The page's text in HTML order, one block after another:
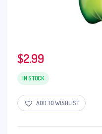
$2.99
IN STOCK
ADD TO WISHLIST